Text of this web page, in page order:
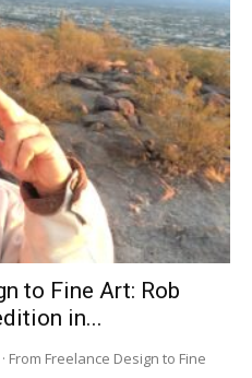
to Fine Art: Rob
in...
From Freelance Design to Fine